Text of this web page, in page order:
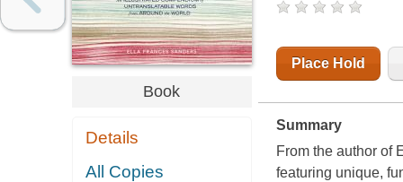
Book
Details
All Copies
Place Hold
Summary
From the author of
featuring unique,